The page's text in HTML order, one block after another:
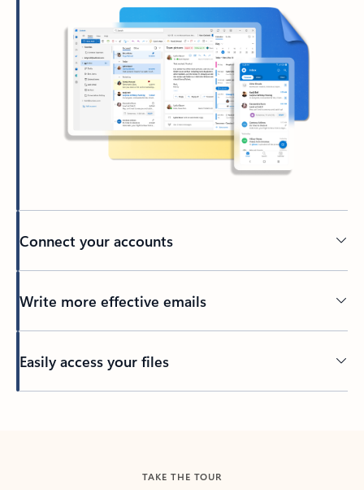
Connect your accounts
Write more effective emails
Easily access your files
TAKE THE TOUR